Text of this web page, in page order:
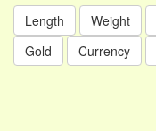
Length Weight
Gold
Currency